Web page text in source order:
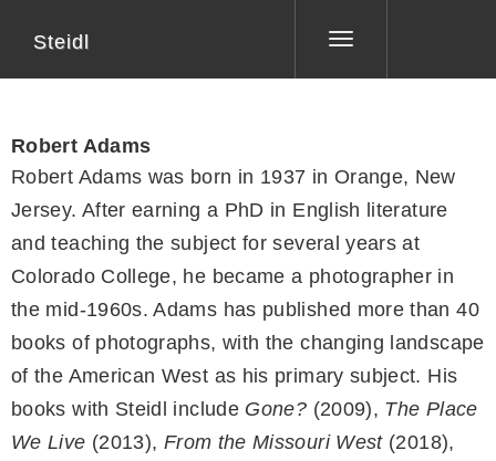
Toggle
Steidl
Robert Adams
Robert Adams was born in 1937 in Orange, New
Jersey. After earning a PhD in English literature
and teaching the subject for several years at
Colorado College, he became a photographer in
the mid-1960s. Adams has published more than 40
books of photographs, with the changing landscape
of the American West as his primary subject. His
books with Steidl include Gone? (2009), The Place
We Live (2013), From the Missouri West(2018),